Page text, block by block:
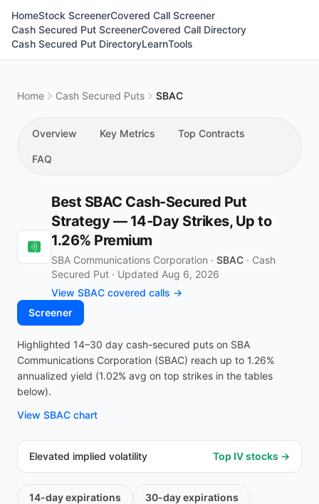
HomeStock ScreenerCovered Call Screener
Cash Secured Put ScreenerCovered Call Directory
Cash Secured Put DirectoryLearnTools
Home Cash Secured Puts SBAC
Overview Key Metrics Top Contracts
FAQ
Best SBAC Cash-Secured Put
Strategy — 14-Day Strikes, Up to
1.26% Premium
SBA Communications Corporation · SBAC · Cash
Secured Put · Updated Aug 6, 2026
View SBAC covered calls →
Screener
Highlighted 14–30 day cash-secured puts on SBA
Communications Corporation (SBAC) reach up to 1.26%
annualized yield (1.02% avg on top strikes in the tables
below).
View SBAC chart
Elevated implied volatility Top IV stocks →
14-dayexpirations 30-dayexpirations